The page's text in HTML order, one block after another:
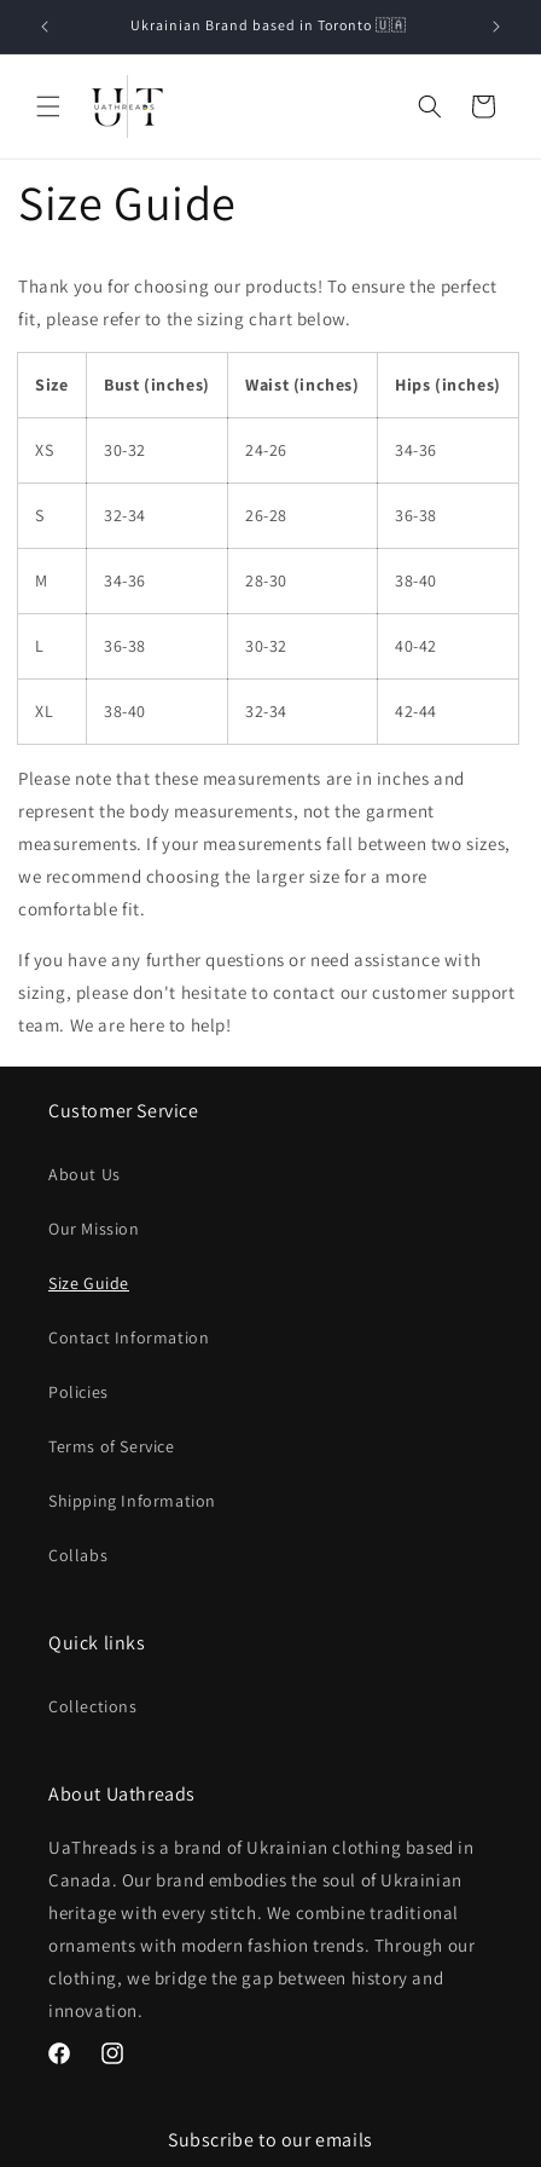
Skip to
content
Ukrainian Brand based in Toronto 🇺🇦
Cart
Size Guide
Thank you for choosing our products! To ensure the perfect
fit, please refer to the sizing chart below.
Size Bust (inches) Waist (inches) Hips (inches)
XS 30-32 24-26 34-36
S 32-34 26-28 36-38
M 34-36 28-30 38-40
L 36-38 30-32 40-42
XL 38-40 32-34 42-44
Please note that these measurements are in inches and
represent the body measurements, not the garment
measurements. If your measurements fall between two sizes,
we recommend choosing the larger size for a more
comfortable fit.
If you have any further questions or need assistance with
sizing, please don't hesitate to contact our customer support
team. We are here to help!
Customer Service
About Us
Our Mission
Size Guide
Contact Information
Policies
Terms of Service
Shipping Information
Collabs
Quick links
Collections
About Uathreads
UaThreads is a brand of Ukrainian clothing based in
Canada. Our brand embodies the soul of Ukrainian
heritage with every stitch. We combine traditional
ornaments with modern fashion trends. Through our
clothing, we bridge the gap between history and
innovation.
FacebookInstagram
Subscribe to our emails